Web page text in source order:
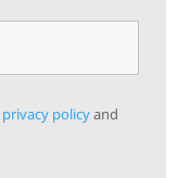
privacy policyand